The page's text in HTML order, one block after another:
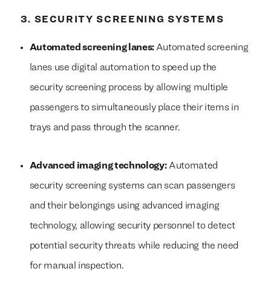
3. SECURITY SCREENING SYSTEMS
Automated screening lanes:Automated screening
lanes use digital automation to speed up the
security screening process by allowing multiple
passengers to simultaneously place their items in
trays and pass through the scanner.
Advanced imaging technology:Automated
security screening systems can scan passengers
and their belongings using advanced imaging
technology, allowing security personnel to detect
potential security threats while reducing the need
for manual inspection.